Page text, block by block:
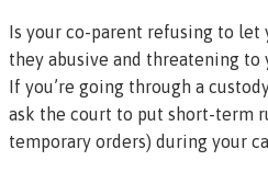
Is your co-parent refusing to let
they abusive and threatening to
If you’re going through a
ask the court to put short-term
temporary orders) during your